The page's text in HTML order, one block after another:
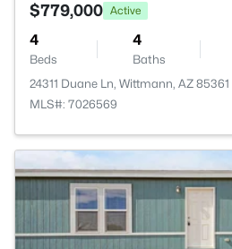
$779,000 Active
4
Beds
4
Baths
24311 Duane Ln, Wittmann, AZ 85361
MLS#: 7026569